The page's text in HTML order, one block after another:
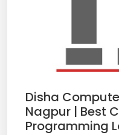
Disha
Nagpur | Best
Programming